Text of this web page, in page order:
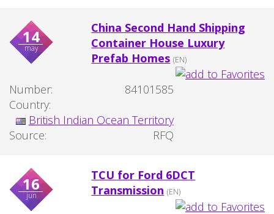
14
may
China Second Hand Shipping
Container House Luxury
Prefab Homes (EN)
Number:
84101585
Country:
British Indian Ocean Territory
Source:
RFQ
16
jun
TCU for Ford 6DCT
Transmission (EN)